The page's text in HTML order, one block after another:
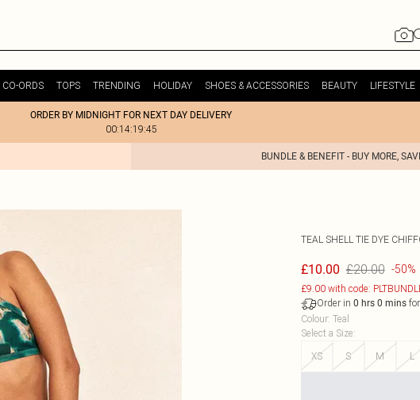
CO-ORDS TOPS TRENDING HOLIDAY SHOES & ACCESSORIES BEAUTY LIFESTYLE
ORDER BY MIDNIGHT FOR NEXT DAY DELIVERY
00:14:19:45
BUNDLE & BENEFIT - BUY MORE,
TEAL SHELL TIE DYE
£10.00 £20.00 -50%
£9.00 with code:
Order in 0 hrs 0 minsfor
Colour: Teal
Select a Size:
XS
S M L